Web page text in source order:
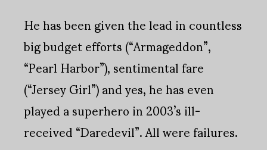
He has been given the lead in countless
big budget efforts (“Armageddon”,
“Pearl Harbor”), sentimental fare
(“Jersey Girl”) and yes, he has even
played a superhero in 2003’s ill-
received “Daredevil”. All were failures.